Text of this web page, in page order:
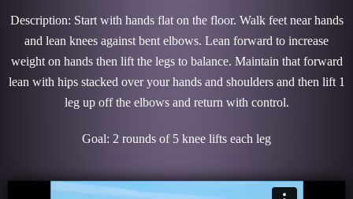
Description: Start with hands flat on the floor. Walk feet near hands
and lean knees against bent elbows. Lean forward to increase
weight on hands then lift the legs to balance. Maintain that forward
lean with hips stacked over your hands and shoulders and then lift 1
leg up off the elbows and return with control.
Goal: 2 rounds of 5 knee lifts each leg